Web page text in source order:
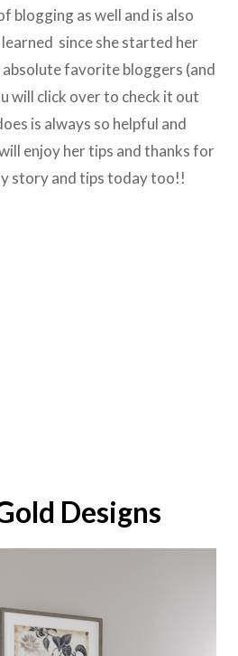
blogging as well and is also
since she started her
absolute favorite bloggers (and
will click over to check it out
is always so helpful and
enjoy her tips and thanks for
story and tips today too!!
Designs